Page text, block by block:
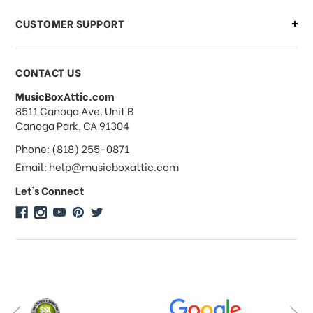
What forms of payments do you
accept?
Do you take checks or money-orders?
Do you offer discounts on large
quantity orders?
Do you do consignments?
CUSTOMER SUPPORT
CONTACT US
MusicBoxAttic.com
address
8511 Canoga Ave. Unit B
Canoga Park, CA 91304
Phone: (818) 255-0871
Email: help@musicboxattic.com
Let's Connect